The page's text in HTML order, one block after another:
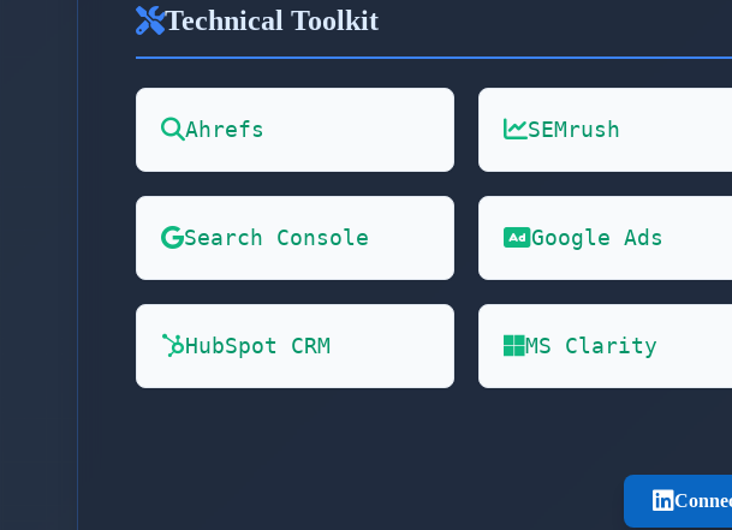
Technical Toolkit
Ahrefs SEMrush
Search Console Google Ads
HubSpot CRM MS Clarity